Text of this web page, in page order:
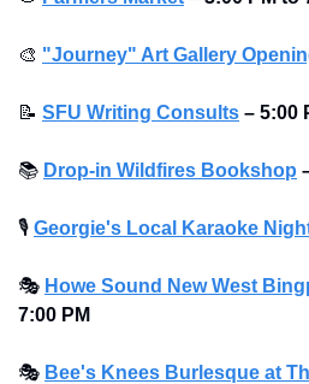
🎨 "Journey" Art Gallery
📝 SFU Writing Consults – 5:00
📚 Drop-in Wildfires Bookshop
🎙 Georgie's Local Karaoke
🎭 Howe Sound New West
7:00 PM
🎭 Bee's Knees Burlesque at